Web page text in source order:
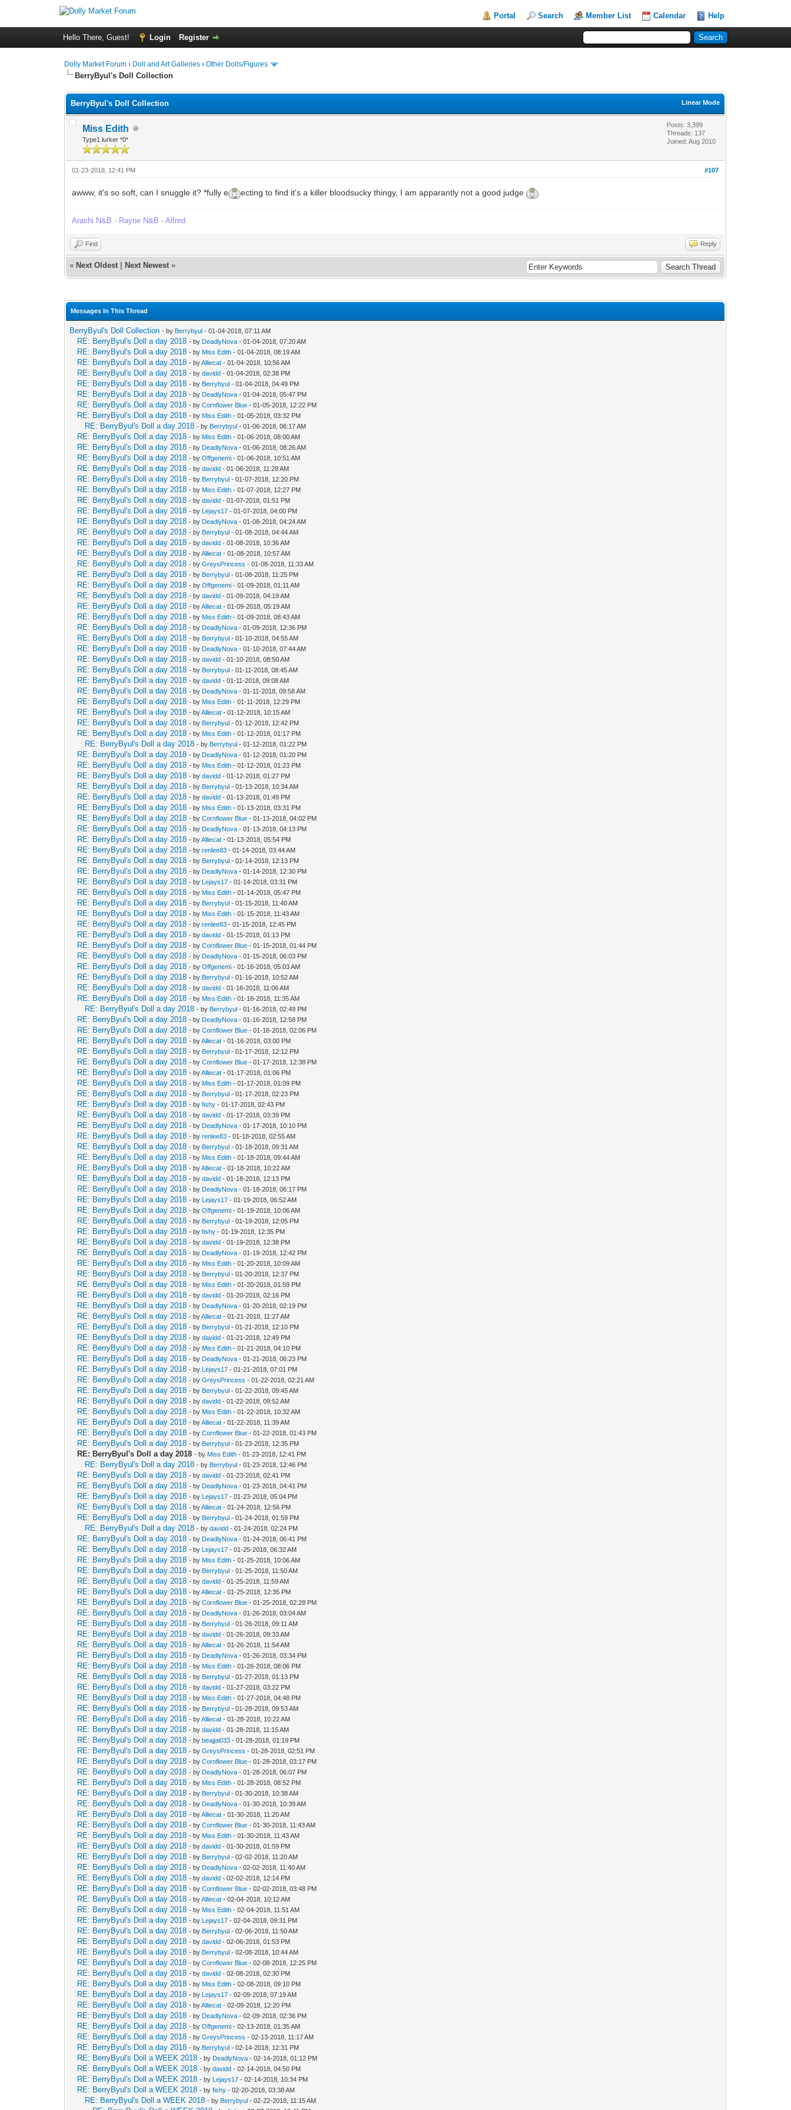
Portal Search Member List Calendar Help
Hello There, Guest! Login Register
Dolly Market Forum › Doll and Art Galleries ›Other Dolls/Figures
BerryByul's Doll Collection
Linear Mode
BerryByul's Doll Collection
Miss Edith
Type1 lurker *0*
Posts: 3,399
Threads: 137
Joined: Aug 2010
#107
01-23-2018, 12:41 PM
awww, it's so soft, can I snuggle it? *fully e ecting to find it's a killer bloodsucky thingy, I am apparantly not a good judge
Arashi N&B - Rayne N&B - Alfred
Find Reply
« Next Oldest Next Newest »
Messages In This Thread
BerryByul's Doll Collection - by Berrybyul - 01-04-2018, 07:11 AM
RE: BerryByul's Doll a day 2018 - by DeadlyNova - 01-04-2018, 07:20 AM
RE: BerryByul's Doll a day 2018 - by Miss Edith - 01-04-2018, 08:19 AM
RE: BerryByul's Doll a day 2018 - byAlliecat - 01-04-2018, 10:56 AM
RE: BerryByul's Doll a day 2018 - bydavidd - 01-04-2018, 02:38 PM
RE: BerryByul's Doll a day 2018 - by Berrybyul - 01-04-2018, 04:49 PM
RE: BerryByul's Doll a day 2018 - by DeadlyNova - 01-04-2018, 05:47 PM
RE: BerryByul's Doll a day 2018 - byCornflower Blue - 01-05-2018, 12:22 PM
RE: BerryByul's Doll a day 2018 - by Miss Edith - 01-05-2018, 03:32 PM
RE: BerryByul's Doll a day 2018 - by Berrybyul - 01-06-2018, 06:17 AM
RE: BerryByul's Doll a day 2018 - by Miss Edith - 01-06-2018, 08:00 AM
RE: BerryByul's Doll a day 2018 - by DeadlyNova - 01-06-2018, 08:26 AM
RE: BerryByul's Doll a day 2018 - byOffgenemi - 01-06-2018, 10:51 AM
RE: BerryByul's Doll a day 2018 - bydavidd - 01-06-2018, 11:28 AM
RE: BerryByul's Doll a day 2018 - by Berrybyul - 01-07-2018, 12:20 PM
RE: BerryByul's Doll a day 2018 - by Miss Edith - 01-07-2018, 12:27 PM
RE: BerryByul's Doll a day 2018 - bydavidd - 01-07-2018, 01:51 PM
RE: BerryByul's Doll a day 2018 - by Lejays17 - 01-07-2018, 04:00 PM
RE: BerryByul's Doll a day 2018 - by DeadlyNova - 01-08-2018, 04:24 AM
RE: BerryByul's Doll a day 2018 - by Berrybyul - 01-08-2018, 04:44 AM
RE: BerryByul's Doll a day 2018 - bydavidd - 01-08-2018, 10:36 AM
RE: BerryByul's Doll a day 2018 - byAlliecat - 01-08-2018, 10:57 AM
RE: BerryByul's Doll a day 2018 - byGreysPrincess - 01-08-2018, 11:33 AM
RE: BerryByul's Doll a day 2018 - by Berrybyul - 01-08-2018, 11:25 PM
RE: BerryByul's Doll a day 2018 - byOffgenemi - 01-09-2018, 01:11 AM
RE: BerryByul's Doll a day 2018 - bydavidd - 01-09-2018, 04:19 AM
RE: BerryByul's Doll a day 2018 - byAlliecat - 01-09-2018, 05:19 AM
RE: BerryByul's Doll a day 2018 - by Miss Edith - 01-09-2018, 08:43 AM
RE: BerryByul's Doll a day 2018 - by DeadlyNova - 01-09-2018, 12:36 PM
RE: BerryByul's Doll a day 2018 - by Berrybyul - 01-10-2018, 04:55 AM
RE: BerryByul's Doll a day 2018 - by DeadlyNova - 01-10-2018, 07:44 AM
RE: BerryByul's Doll a day 2018 - bydavidd - 01-10-2018, 08:50 AM
RE: BerryByul's Doll a day 2018 - by Berrybyul - 01-11-2018, 08:45 AM
RE: BerryByul's Doll a day 2018 - bydavidd - 01-11-2018, 09:08 AM
RE: BerryByul's Doll a day 2018 - by DeadlyNova - 01-11-2018, 09:58 AM
RE: BerryByul's Doll a day 2018 - by Miss Edith - 01-11-2018, 12:29 PM
RE: BerryByul's Doll a day 2018 - byAlliecat - 01-12-2018, 10:15 AM
RE: BerryByul's Doll a day 2018 - by Berrybyul - 01-12-2018, 12:42 PM
RE: BerryByul's Doll a day 2018 - by Miss Edith - 01-12-2018, 01:17 PM
RE: BerryByul's Doll a day 2018 - by Berrybyul - 01-12-2018, 01:22 PM
RE: BerryByul's Doll a day 2018 - by DeadlyNova - 01-12-2018, 01:20 PM
RE: BerryByul's Doll a day 2018 - by Miss Edith - 01-12-2018, 01:23 PM
RE: BerryByul's Doll a day 2018 - bydavidd - 01-12-2018, 01:27 PM
RE: BerryByul's Doll a day 2018 - by Berrybyul - 01-13-2018, 10:34 AM
RE: BerryByul's Doll a day 2018 - bydavidd - 01-13-2018, 01:49 PM
RE: BerryByul's Doll a day 2018 - by Miss Edith - 01-13-2018, 03:31 PM
RE: BerryByul's Doll a day 2018 - byCornflower Blue - 01-13-2018, 04:02 PM
RE: BerryByul's Doll a day 2018 - by DeadlyNova - 01-13-2018, 04:13 PM
RE: BerryByul's Doll a day 2018 - byAlliecat - 01-13-2018, 05:54 PM
RE: BerryByul's Doll a day 2018 - byrenlee83 - 01-14-2018, 03:44 AM
RE: BerryByul's Doll a day 2018 - by Berrybyul - 01-14-2018, 12:13 PM
RE: BerryByul's Doll a day 2018 - by DeadlyNova - 01-14-2018, 12:30 PM
RE: BerryByul's Doll a day 2018 - by Lejays17 - 01-14-2018, 03:31 PM
RE: BerryByul's Doll a day 2018 - by Miss Edith - 01-14-2018, 05:47 PM
RE: BerryByul's Doll a day 2018 - by Berrybyul - 01-15-2018, 11:40 AM
RE: BerryByul's Doll a day 2018 - by Miss Edith - 01-15-2018, 11:43 AM
RE: BerryByul's Doll a day 2018 - byrenlee83 - 01-15-2018, 12:45 PM
RE: BerryByul's Doll a day 2018 - bydavidd - 01-15-2018, 01:13 PM
RE: BerryByul's Doll a day 2018 - byCornflower Blue - 01-15-2018, 01:44 PM
RE: BerryByul's Doll a day 2018 - by DeadlyNova - 01-15-2018, 06:03 PM
RE: BerryByul's Doll a day 2018 - byOffgenemi - 01-16-2018, 05:03 AM
RE: BerryByul's Doll a day 2018 - by Berrybyul - 01-16-2018, 10:52 AM
RE: BerryByul's Doll a day 2018 - bydavidd - 01-16-2018, 11:06 AM
RE: BerryByul's Doll a day 2018 - by Miss Edith - 01-16-2018, 11:35 AM
RE: BerryByul's Doll a day 2018 - by Berrybyul - 01-16-2018, 02:49 PM
RE: BerryByul's Doll a day 2018 - by DeadlyNova - 01-16-2018, 12:58 PM
RE: BerryByul's Doll a day 2018 - byCornflower Blue - 01-16-2018, 02:06 PM
RE: BerryByul's Doll a day 2018 - byAlliecat - 01-16-2018, 03:00 PM
RE: BerryByul's Doll a day 2018 - by Berrybyul - 01-17-2018, 12:12 PM
RE: BerryByul's Doll a day 2018 - byCornflower Blue - 01-17-2018, 12:38 PM
RE: BerryByul's Doll a day 2018 - byAlliecat - 01-17-2018, 01:06 PM
RE: BerryByul's Doll a day 2018 - by Miss Edith - 01-17-2018, 01:09 PM
RE: BerryByul's Doll a day 2018 - by Berrybyul - 01-17-2018, 02:23 PM
RE: BerryByul's Doll a day 2018 - byfishy - 01-17-2018, 02:43 PM
RE: BerryByul's Doll a day 2018 - bydavidd - 01-17-2018, 03:39 PM
RE: BerryByul's Doll a day 2018 - by DeadlyNova - 01-17-2018, 10:10 PM
RE: BerryByul's Doll a day 2018 - byrenlee83 - 01-18-2018, 02:55 AM
RE: BerryByul's Doll a day 2018 - by Berrybyul - 01-18-2018, 09:31 AM
RE: BerryByul's Doll a day 2018 - by Miss Edith - 01-18-2018, 09:44 AM
RE: BerryByul's Doll a day 2018 - byAlliecat - 01-18-2018, 10:22 AM
RE: BerryByul's Doll a day 2018 - bydavidd - 01-18-2018, 12:13 PM
RE: BerryByul's Doll a day 2018 - by DeadlyNova - 01-18-2018, 06:17 PM
RE: BerryByul's Doll a day 2018 - by Lejays17 - 01-19-2018, 06:52 AM
RE: BerryByul's Doll a day 2018 - byOffgenemi - 01-19-2018, 10:06 AM
RE: BerryByul's Doll a day 2018 - by Berrybyul - 01-19-2018, 12:05 PM
RE: BerryByul's Doll a day 2018 - byfishy - 01-19-2018, 12:35 PM
RE: BerryByul's Doll a day 2018 - bydavidd - 01-19-2018, 12:38 PM
RE: BerryByul's Doll a day 2018 - by DeadlyNova - 01-19-2018, 12:42 PM
RE: BerryByul's Doll a day 2018 - by Miss Edith - 01-20-2018, 10:09 AM
RE: BerryByul's Doll a day 2018 - by Berrybyul - 01-20-2018, 12:37 PM
RE: BerryByul's Doll a day 2018 - by Miss Edith - 01-20-2018, 01:59 PM
RE: BerryByul's Doll a day 2018 - bydavidd - 01-20-2018, 02:16 PM
RE: BerryByul's Doll a day 2018 - by DeadlyNova - 01-20-2018, 02:19 PM
RE: BerryByul's Doll a day 2018 - byAlliecat - 01-21-2018, 11:27 AM
RE: BerryByul's Doll a day 2018 - by Berrybyul - 01-21-2018, 12:10 PM
RE: BerryByul's Doll a day 2018 - bydavidd - 01-21-2018, 12:49 PM
RE: BerryByul's Doll a day 2018 - by Miss Edith - 01-21-2018, 04:10 PM
RE: BerryByul's Doll a day 2018 - by DeadlyNova - 01-21-2018, 06:23 PM
RE: BerryByul's Doll a day 2018 - by Lejays17 - 01-21-2018, 07:01 PM
RE: BerryByul's Doll a day 2018 - byGreysPrincess - 01-22-2018, 02:21 AM
RE: BerryByul's Doll a day 2018 - by Berrybyul - 01-22-2018, 09:45 AM
RE: BerryByul's Doll a day 2018 - bydavidd - 01-22-2018, 09:52 AM
RE: BerryByul's Doll a day 2018 - by Miss Edith - 01-22-2018, 10:32 AM
RE: BerryByul's Doll a day 2018 - byAlliecat - 01-22-2018, 11:39 AM
RE: BerryByul's Doll a day 2018 - byCornflower Blue - 01-22-2018, 01:43 PM
RE: BerryByul's Doll a day 2018 - by Berrybyul - 01-23-2018, 12:35 PM
RE: BerryByul's Doll a day 2018 - by Miss Edith - 01-23-2018, 12:41 PM
RE: BerryByul's Doll a day 2018 - by Berrybyul - 01-23-2018, 12:46 PM
RE: BerryByul's Doll a day 2018 - bydavidd - 01-23-2018, 02:41 PM
RE: BerryByul's Doll a day 2018 - by DeadlyNova - 01-23-2018, 04:41 PM
RE: BerryByul's Doll a day 2018 - by Lejays17 - 01-23-2018, 05:04 PM
RE: BerryByul's Doll a day 2018 - byAlliecat - 01-24-2018, 12:56 PM
RE: BerryByul's Doll a day 2018 - by Berrybyul - 01-24-2018, 01:59 PM
RE: BerryByul's Doll a day 2018 - bydavidd - 01-24-2018, 02:24 PM
RE: BerryByul's Doll a day 2018 - by DeadlyNova - 01-24-2018, 06:41 PM
RE: BerryByul's Doll a day 2018 - by Lejays17 - 01-25-2018, 06:32 AM
RE: BerryByul's Doll a day 2018 - by Miss Edith - 01-25-2018, 10:06 AM
RE: BerryByul's Doll a day 2018 - by Berrybyul - 01-25-2018, 11:50 AM
RE: BerryByul's Doll a day 2018 - bydavidd - 01-25-2018, 11:59 AM
RE: BerryByul's Doll a day 2018 - byAlliecat - 01-25-2018, 12:35 PM
RE: BerryByul's Doll a day 2018 - byCornflower Blue - 01-25-2018, 02:28 PM
RE: BerryByul's Doll a day 2018 - by DeadlyNova - 01-26-2018, 03:04 AM
RE: BerryByul's Doll a day 2018 - by Berrybyul - 01-26-2018, 09:11 AM
RE: BerryByul's Doll a day 2018 - bydavidd - 01-26-2018, 09:33 AM
RE: BerryByul's Doll a day 2018 - byAlliecat - 01-26-2018, 11:54 AM
RE: BerryByul's Doll a day 2018 - by DeadlyNova - 01-26-2018, 03:34 PM
RE: BerryByul's Doll a day 2018 - by Miss Edith - 01-26-2018, 08:06 PM
RE: BerryByul's Doll a day 2018 - by Berrybyul - 01-27-2018, 01:13 PM
RE: BerryByul's Doll a day 2018 - bydavidd - 01-27-2018, 03:22 PM
RE: BerryByul's Doll a day 2018 - by Miss Edith - 01-27-2018, 04:48 PM
RE: BerryByul's Doll a day 2018 - by Berrybyul - 01-28-2018, 09:53 AM
RE: BerryByul's Doll a day 2018 - byAlliecat - 01-28-2018, 10:22 AM
RE: BerryByul's Doll a day 2018 - bydavidd - 01-28-2018, 11:15 AM
RE: BerryByul's Doll a day 2018 - bybeajjai033 - 01-28-2018, 01:19 PM
RE: BerryByul's Doll a day 2018 - byGreysPrincess - 01-28-2018, 02:51 PM
RE: BerryByul's Doll a day 2018 - byCornflower Blue - 01-28-2018, 03:17 PM
RE: BerryByul's Doll a day 2018 - by DeadlyNova - 01-28-2018, 06:07 PM
RE: BerryByul's Doll a day 2018 - by Miss Edith - 01-28-2018, 08:52 PM
RE: BerryByul's Doll a day 2018 - by Berrybyul - 01-30-2018, 10:38 AM
RE: BerryByul's Doll a day 2018 - by DeadlyNova - 01-30-2018, 10:39 AM
RE: BerryByul's Doll a day 2018 - byAlliecat - 01-30-2018, 11:20 AM
RE: BerryByul's Doll a day 2018 - byCornflower Blue - 01-30-2018, 11:43 AM
RE: BerryByul's Doll a day 2018 - by Miss Edith - 01-30-2018, 11:43 AM
RE: BerryByul's Doll a day 2018 - bydavidd - 01-30-2018, 01:59 PM
RE: BerryByul's Doll a day 2018 - by Berrybyul - 02-02-2018, 11:20 AM
RE: BerryByul's Doll a day 2018 - by DeadlyNova - 02-02-2018, 11:40 AM
RE: BerryByul's Doll a day 2018 - bydavidd - 02-02-2018, 12:14 PM
RE: BerryByul's Doll a day 2018 - byCornflower Blue - 02-02-2018, 03:48 PM
RE: BerryByul's Doll a day 2018 - byAlliecat - 02-04-2018, 10:12 AM
RE: BerryByul's Doll a day 2018 - by Miss Edith - 02-04-2018, 11:51 AM
RE: BerryByul's Doll a day 2018 - by Lejays17 - 02-04-2018, 09:31 PM
RE: BerryByul's Doll a day 2018 - by Berrybyul - 02-06-2018, 11:50 AM
RE: BerryByul's Doll a day 2018 - bydavidd - 02-06-2018, 01:53 PM
RE: BerryByul's Doll a day 2018 - by Berrybyul - 02-08-2018, 10:44 AM
RE: BerryByul's Doll a day 2018 - byCornflower Blue - 02-08-2018, 12:25 PM
RE: BerryByul's Doll a day 2018 - bydavidd - 02-08-2018, 02:30 PM
RE: BerryByul's Doll a day 2018 - by Miss Edith - 02-08-2018, 09:10 PM
RE: BerryByul's Doll a day 2018 - by Lejays17 - 02-09-2018, 07:19 AM
RE: BerryByul's Doll a day 2018 - byAlliecat - 02-09-2018, 12:20 PM
RE: BerryByul's Doll a day 2018 - by DeadlyNova - 02-09-2018, 02:36 PM
RE: BerryByul's Doll a day 2018 - byOffgenemi - 02-13-2018, 01:35 AM
RE: BerryByul's Doll a day 2018 - byGreysPrincess - 02-13-2018, 11:17 AM
RE: BerryByul's Doll a day 2018 - by Berrybyul - 02-14-2018, 12:31 PM
RE: BerryByul's Doll a WEEK 2018 - by DeadlyNova - 02-14-2018, 01:12 PM
RE: BerryByul's Doll a WEEK 2018 - bydavidd - 02-14-2018, 04:50 PM
RE: BerryByul's Doll a WEEK 2018 - by Lejays17 - 02-14-2018, 10:34 PM
RE: BerryByul's Doll a WEEK 2018 - byfishy - 02-20-2018, 03:38 AM
RE: BerryByul's Doll a WEEK 2018 - by Berrybyul - 02-22-2018, 11:15 AM